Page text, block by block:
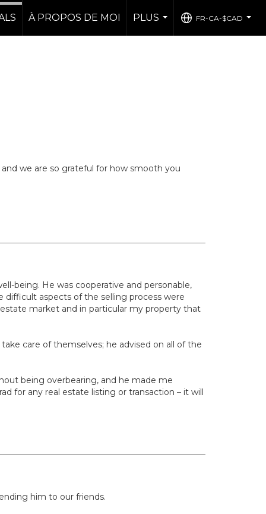
À PROPOS DE MOI
PLUS
...
FR-CA-$CAD
...
we are so grateful for how smooth you
being. He was cooperative and personable,
aspects of the selling process were
market and in particular my property that
care of themselves; he advised on all of the
being overbearing, and he made me
for any real estate listing or transaction – it will
him to our friends.